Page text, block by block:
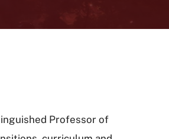
Professor of